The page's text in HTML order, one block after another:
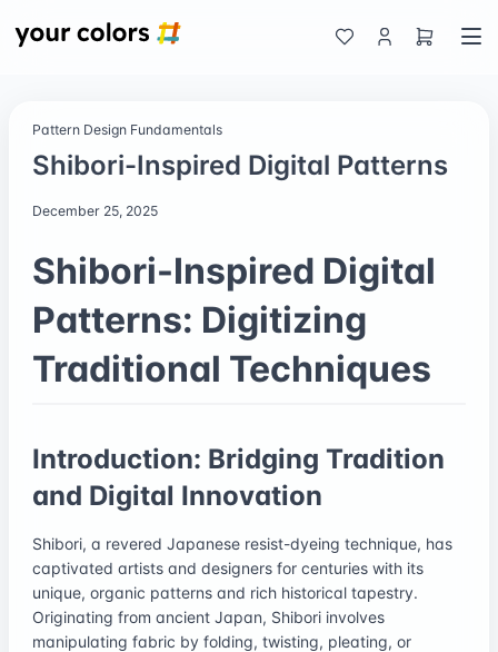
Pattern Design Fundamentals
Shibori-Inspired Digital Patterns
December 25, 2025
Shibori-Inspired Digital
Patterns: Digitizing
Traditional Techniques
Introduction: Bridging Tradition
and Digital Innovation
Shibori, a revered Japanese resist-dyeing technique, has
captivated artists and designers for centuries with its
unique, organic patterns and rich historical tapestry.
Originating from ancient Japan, Shibori involves
manipulating fabric by folding, twisting, pleating, or